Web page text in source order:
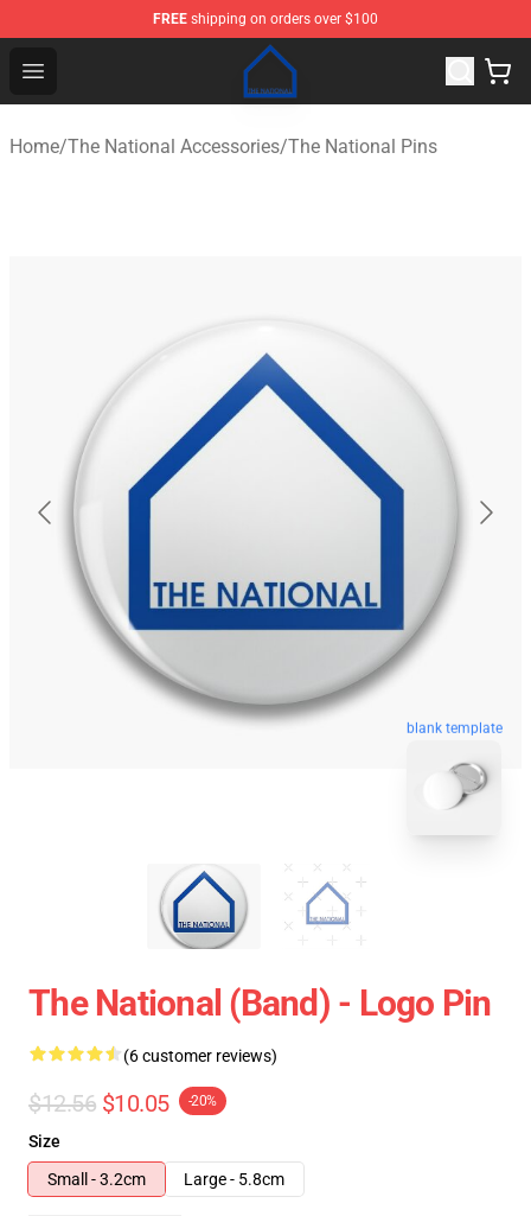
FREE shipping on orders over $100
Open menu
The National Shop - Official The National Merchandise
Home/The National Accessories/The National Pins
blank template
The National (Band) - Logo Pin
(6 customer reviews)
$12.56 $10.05 -20%
Size
Small - 3.2cm
Large - 5.8cm